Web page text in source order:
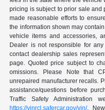
pricing is subject to prior sale and
made reasonable efforts to
the information shown may
vehicle items and accessories,
Dealer is not responsible for
contact dealership sales
page. Quoted price subject to
omissions. Please Note that
unrepaired manufacturer recalls.
assistance/questions before
Traffic Safety Administration
https://vinrcl.safercar.gov/vin/.